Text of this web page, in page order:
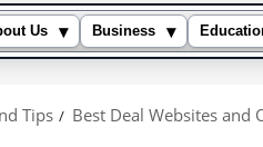
Us ▾ Business ▾
Tips Best Deal Websites